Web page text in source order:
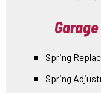
Spring
Spring